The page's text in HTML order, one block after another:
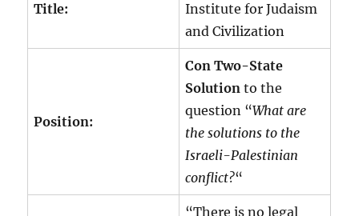
Title:
Institute for Judaism
and Civilization
Position:
Con Two-State
Solution to the
question “What are
the solutions to the
Israeli-Palestinian
conflict?“
“There is no legal